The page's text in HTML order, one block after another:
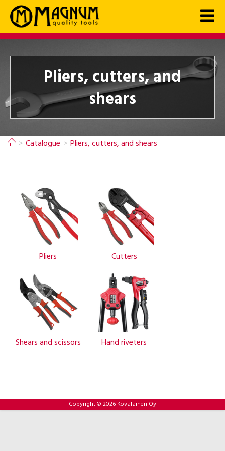
Pliers, cutters, and
shears
> Catalogue > Pliers, cutters, and shears
Pliers Cutters
Shears and scissors Hand riveters
Copyright © 2026 Kovalainen Oy